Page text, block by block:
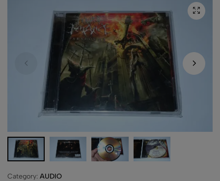
Category: AUDIO